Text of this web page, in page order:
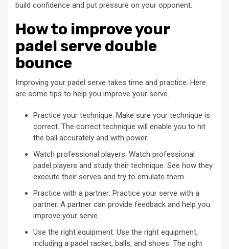
build confidence and put pressure on your opponent.
How to improve your
padel serve double
bounce
Improving your padel serve takes time and practice. Here
are some tips to help you improve your serve.
Practice your technique: Make sure your technique is
correct. The correct technique will enable you to hit
the ball accurately and with power.
Watch professional players: Watch professional
padel players and study their technique. See how they
execute their serves and try to emulate them.
Practice with a partner: Practice your serve with a
partner. A partner can provide feedback and help you
improve your serve.
Use the right equipment: Use the right equipment,
including a padel racket, balls, and shoes. The right